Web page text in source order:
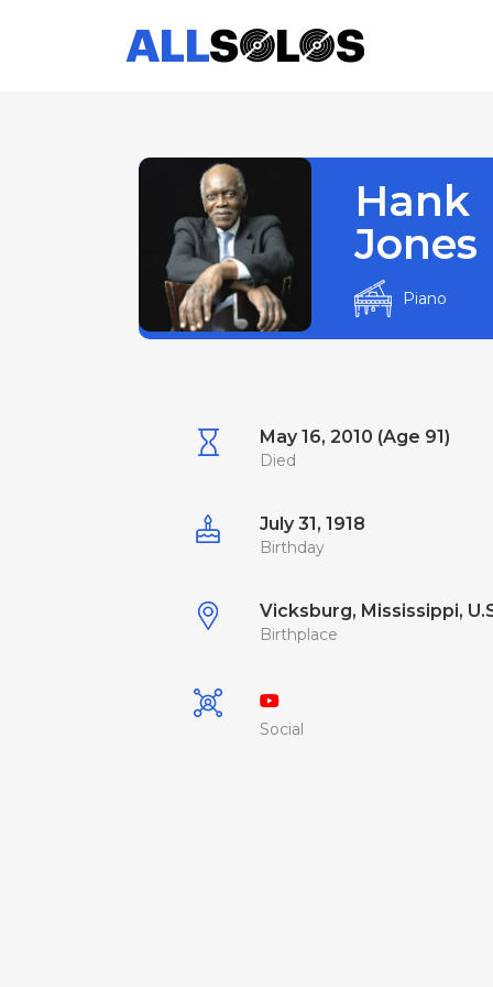
Hank
Jones
Piano
May 16, 2010 (Age 91)
Died
July 31, 1918
Birthday
Vicksburg, Mississippi,
Birthplace
Social